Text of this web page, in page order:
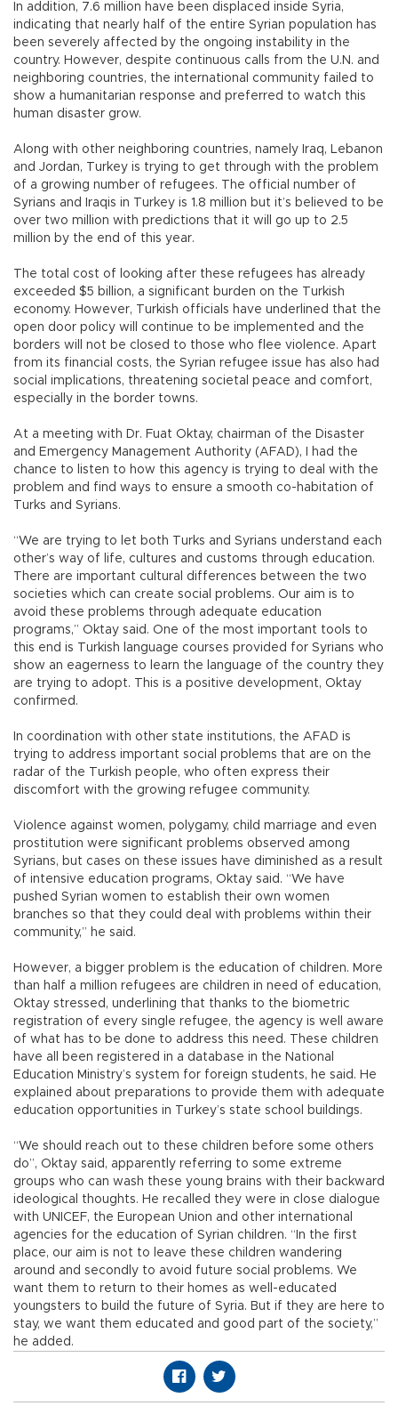
In addition, 7.6 million have been displaced inside Syria,
indicating that nearly half of the entire Syrian population has
been severely affected by the ongoing instability in the
country. However, despite continuous calls from the U.N. and
neighboring countries, the international community failed to
show a humanitarian response and preferred to watch this
human disaster grow.
Along with other neighboring countries, namely Iraq, Lebanon
and Jordan, Turkey is trying to get through with the problem
of a growing number of refugees. The official number of
Syrians and Iraqis in Turkey is 1.8 million but it’s believed to be
over two million with predictions that it will go up to 2.5
million by the end of this year.
The total cost of looking after these refugees has already
exceeded $5 billion, a significant burden on the Turkish
economy. However, Turkish officials have underlined that the
open door policy will continue to be implemented and the
borders will not be closed to those who flee violence. Apart
from its financial costs, the Syrian refugee issue has also had
social implications, threatening societal peace and comfort,
especially in the border towns.
At a meeting with Dr. Fuat Oktay, chairman of the Disaster
and Emergency Management Authority (AFAD), I had the
chance to listen to how this agency is trying to deal with the
problem and find ways to ensure a smooth co-habitation of
Turks and Syrians.
“We are trying to let both Turks and Syrians understand each
other’s way of life, cultures and customs through education.
There are important cultural differences between the two
societies which can create social problems. Our aim is to
avoid these problems through adequate education
programs,” Oktay said. One of the most important tools to
this end is Turkish language courses provided for Syrians who
show an eagerness to learn the language of the country they
are trying to adopt. This is a positive development, Oktay
confirmed.
In coordination with other state institutions, the AFAD is
trying to address important social problems that are on the
radar of the Turkish people, who often express their
discomfort with the growing refugee community.
Violence against women, polygamy, child marriage and even
prostitution were significant problems observed among
Syrians, but cases on these issues have diminished as a result
of intensive education programs, Oktay said. “We have
pushed Syrian women to establish their own women
branches so that they could deal with problems within their
community,” he said.
However, a bigger problem is the education of children. More
than half a million refugees are children in need of education,
Oktay stressed, underlining that thanks to the biometric
registration of every single refugee, the agency is well aware
of what has to be done to address this need. These children
have all been registered in a database in the National
Education Ministry’s system for foreign students, he said. He
explained about preparations to provide them with adequate
education opportunities in Turkey’s state school buildings.
“We should reach out to these children before some others
do”, Oktay said, apparently referring to some extreme
groups who can wash these young brains with their backward
ideological thoughts. He recalled they were in close dialogue
with UNICEF, the European Union and other international
agencies for the education of Syrian children. “In the first
place, our aim is not to leave these children wandering
around and secondly to avoid future social problems. We
want them to return to their homes as well-educated
youngsters to build the future of Syria. But if they are here to
stay, we want them educated and good part of the society,”
he added.